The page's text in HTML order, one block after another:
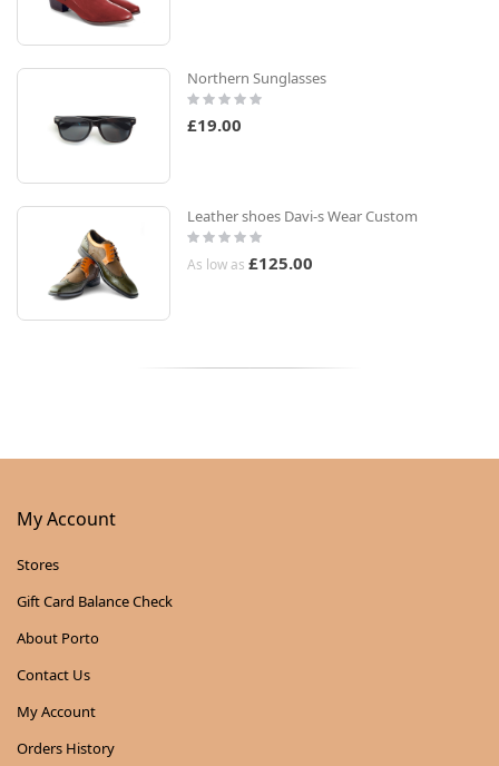
Northern Sunglasses
Rating:
0%
£19.00
Leather shoes Davi-s Wear Custom
Rating:
0%
As low as £125.00
My Account
Stores
Gift Card Balance Check
About Porto
Contact Us
My Account
Orders History